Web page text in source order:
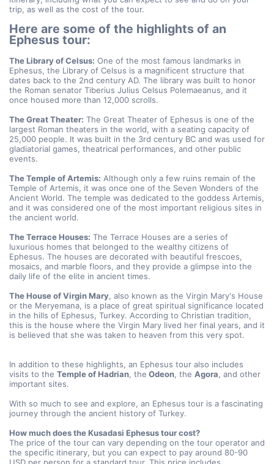
trip, as well as the cost of the tour.
Here are some of the highlights of an
Ephesus tour:
The Library of Celsus: One of the most famous landmarks in
Ephesus, the Library of Celsus is a magnificent structure that
dates back to the 2nd century AD. The library was built to honor
the Roman senator Tiberius Julius Celsus Polemaeanus, and it
once housed more than 12,000 scrolls.
The Great Theater: The Great Theater of Ephesus is one of the
largest Roman theaters in the world, with a seating capacity of
25,000 people. It was built in the 3rd century BC and was used for
gladiatorial games, theatrical performances, and other public
events.
The Temple of Artemis: Although only a few ruins remain of the
Temple of Artemis, it was once one of the Seven Wonders of the
Ancient World. The temple was dedicated to the goddess Artemis,
and it was considered one of the most important religious sites in
the ancient world.
The Terrace Houses: The Terrace Houses are a series of
luxurious homes that belonged to the wealthy citizens of
Ephesus. The houses are decorated with beautiful frescoes,
mosaics, and marble floors, and they provide a glimpse into the
daily life of the elite in ancient times.
The House of Virgin Mary, also known as the Virgin Mary's House
or the Meryemana, is a place of great spiritual significance located
in the hills of Ephesus, Turkey. According to Christian tradition,
this is the house where the Virgin Mary lived her final years, and it
is believed that she was taken to heaven from this very spot.
In addition to these highlights, an Ephesus tour also includes
visits to the Temple of Hadrian, the Odeon, the Agora, and other
important sites.
With so much to see and explore, an Ephesus tour is a fascinating
journey through the ancient history of Turkey.
How much does the Kusadasi Ephesus tour cost?
The price of the tour can vary depending on the tour operator and
the specific itinerary, but you can expect to pay around 80-90